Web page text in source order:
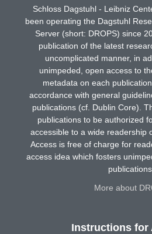
Schloss Dagstuhl - Leibniz
been operating the Dagstuhl
Server (short: DROPS) since
publication of the latest
uncomplicated manner, in
unimpeded, open access to
metadata on each
accordance with general
publications (cf. Dublin Core).
publications to be authorized
accessible to a wide readership
Access is free of charge for
access idea which fosters
More about
Instructions for